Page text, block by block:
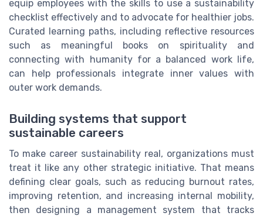
equip employees with the skills to use a sustainability
checklist effectively and to advocate for healthier jobs.
Curated learning paths, including reflective resources
such as meaningful books on spirituality and
connecting with humanity for a balanced work life,
can help professionals integrate inner values with
outer work demands.
Building systems that support
sustainable careers
To make career sustainability real, organizations must
treat it like any other strategic initiative. That means
defining clear goals, such as reducing burnout rates,
improving retention, and increasing internal mobility,
then designing a management system that tracks